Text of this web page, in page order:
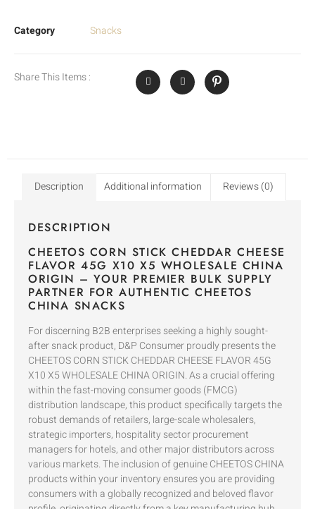
Category Snacks
Share This Items :
Description Additional information Reviews (0)
DESCRIPTION
CHEETOS CORN STICK CHEDDAR CHEESE
FLAVOR 45G X10 X5 WHOLESALE CHINA
ORIGIN – YOUR PREMIER BULK SUPPLY
PARTNER FOR AUTHENTIC CHEETOS
CHINA SNACKS
For discerning B2B enterprises seeking a highly sought-
after snack product, D&P Consumer proudly presents the
CHEETOS CORN STICK CHEDDAR CHEESE FLAVOR 45G
X10 X5 WHOLESALE CHINA ORIGIN. As a crucial offering
within the fast-moving consumer goods (FMCG)
distribution landscape, this product specifically targets the
robust demands of retailers, large-scale wholesalers,
strategic importers, hospitality sector procurement
managers for hotels, and other major distributors across
various markets. The inclusion of genuine CHEETOS CHINA
products within your inventory ensures you are providing
consumers with a globally recognized and beloved flavor